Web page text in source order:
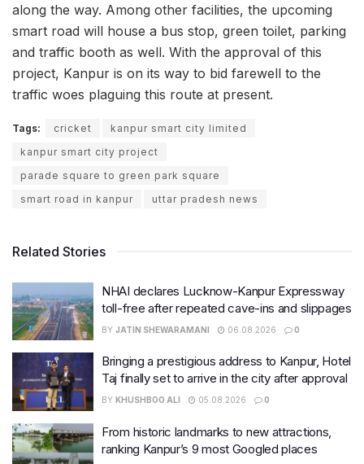
along the way. Among other facilities, the upcoming
smart road will house a bus stop, green toilet, parking
and traffic booth as well. With the approval of this
project, Kanpur is on its way to bid farewell to the
traffic woes plaguing this route at present.
Tags: cricket
kanpur smart city limited
kanpur smart city project
parade square to green park square
smart road in kanpur
uttar pradesh news
Related Stories
NHAI declares Lucknow-Kanpur Expressway
toll-free after repeated cave-ins and slippages
BY JATIN SHEWARAMANI 06.08.2026 0
Bringing a prestigious address to Kanpur, Hotel
Taj finally set to arrive in the city after approval
BY KHUSHBOO ALI 05.08.2026 0
From historic landmarks to new attractions,
ranking Kanpur’s 9 most Googled places